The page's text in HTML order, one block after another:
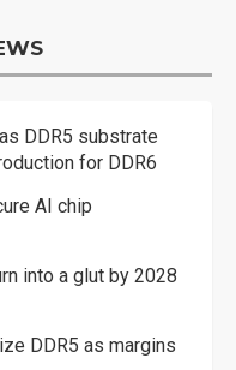
DDR5 substrate
for DDR6
AI chip
into a glut by 2028
DDR5 as margins